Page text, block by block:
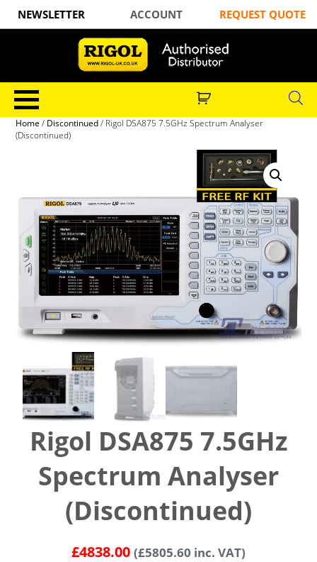
NEWSLETTER ACCOUNT REQUEST QUOTE
Home / Discontinued/ Rigol DSA875 7.5GHz Spectrum Analyser
(Discontinued)
Rigol DSA875 7.5GHz
Spectrum Analyser
(Discontinued)
£4838.00 (£5805.60 inc. VAT)